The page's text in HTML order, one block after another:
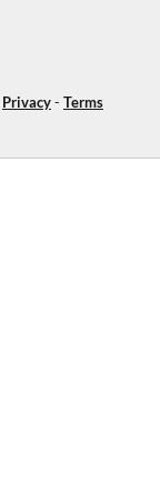
Privacy- Terms